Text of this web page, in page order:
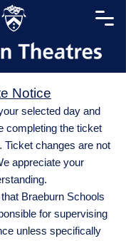
Notice
selected day and
completing the ticket
Ticket changes are not
appreciate your
Braeburn Schools
for supervising
unless specifically